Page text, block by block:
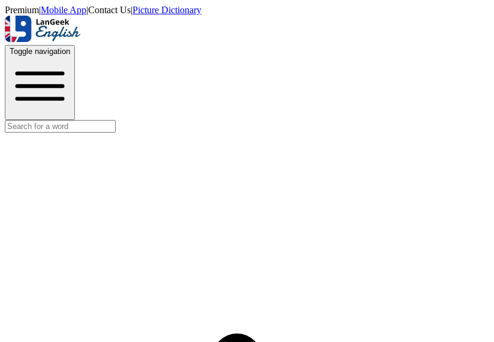
Premium|Mobile App|Contact Us|Picture Dictionary
Toggle navigation